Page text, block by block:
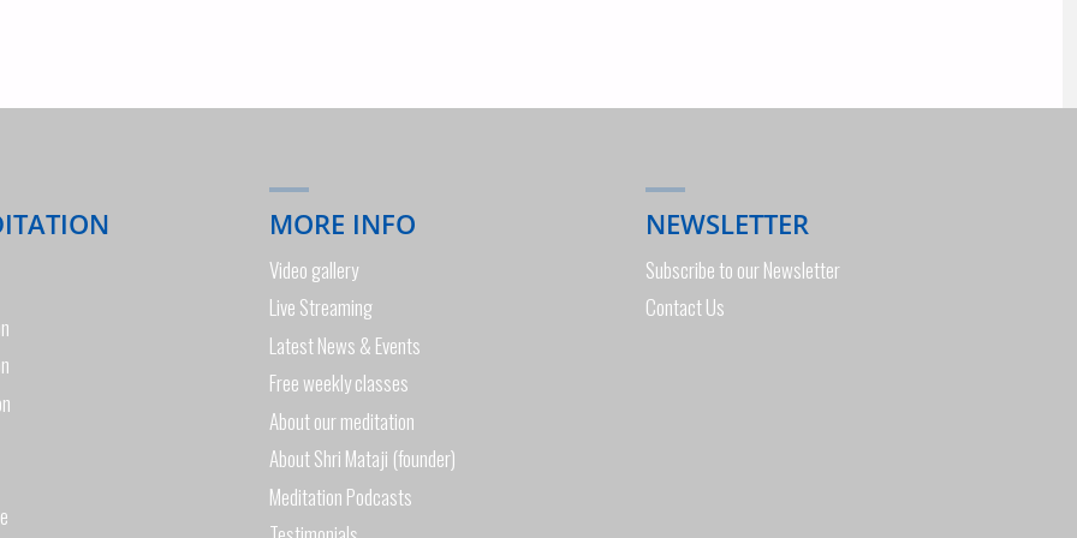
MORE INFO
Video gallery
Live Streaming
Latest News & Events
Free weekly classes
About our meditation
About Shri Mataji (founder)
Meditation Podcasts
NEWSLETTER
Subscribe to our Newsletter
Contact Us